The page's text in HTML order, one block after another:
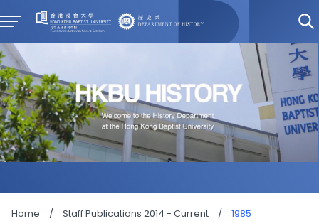
Home / Staff Publications 2014 - Current / 1985